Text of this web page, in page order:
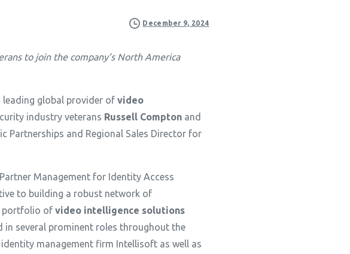
December 9, 2024
to join the company’s North America
leading global provider ofvideo
industry veterans Russell Compton and
Partnerships and Regional Sales Director for
Management for Identity Access
to building a robust network of
portfolio ofvideo intelligence solutions
in several prominent roles throughout the
management firm Intellisoft as well as